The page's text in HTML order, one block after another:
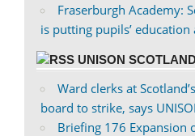
Fraserburgh Academy:
is putting pupils’ education
UNISON
Ward clerks at
board to strike, says
Briefing 176 Expansion